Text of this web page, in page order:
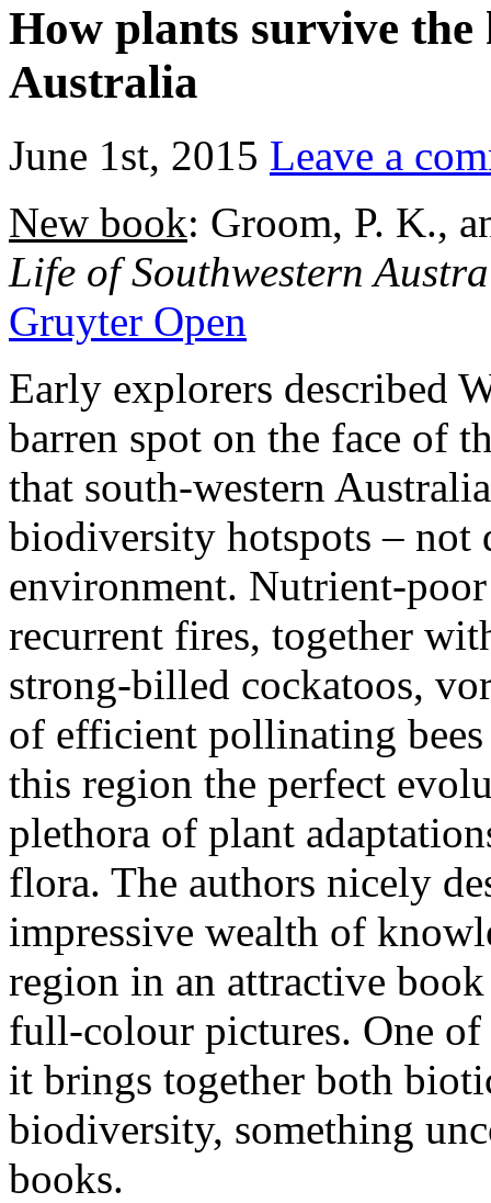
How plants survive
Australia
June 1st, 2015 Leave a
New book: Groom, P. K.,
Life of Southwestern
Gruyter Open
Early explorers described
barren spot on the face of
that south-western
biodiversity hotspots – not
environment. Nutrient-
recurrent fires, together
strong-billed cockatoos,
of efficient pollinating
this region the perfect
plethora of plant
flora. The authors nicely
impressive wealth of
region in an attractive
full-colour pictures. One
it brings together both
biodiversity, something
books.